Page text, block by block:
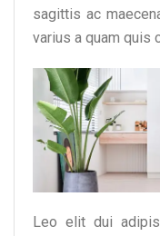
sagittis ac
varius a quam quis
Leo elit dui